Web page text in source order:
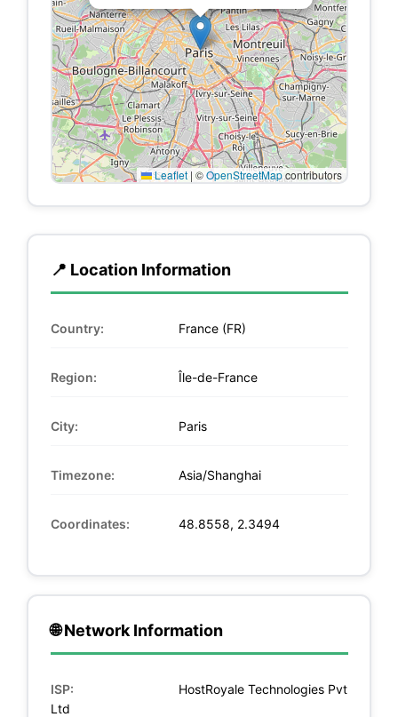
Leaflet | ©OpenStreetMapcontributors
📍 Location Information
Country: France (FR)
Region: Île-de-France
City: Paris
Timezone: Asia/Shanghai
Coordinates: 48.8558, 2.3494
🌐 Network Information
ISP:
HostRoyale Technologies Pvt
Ltd